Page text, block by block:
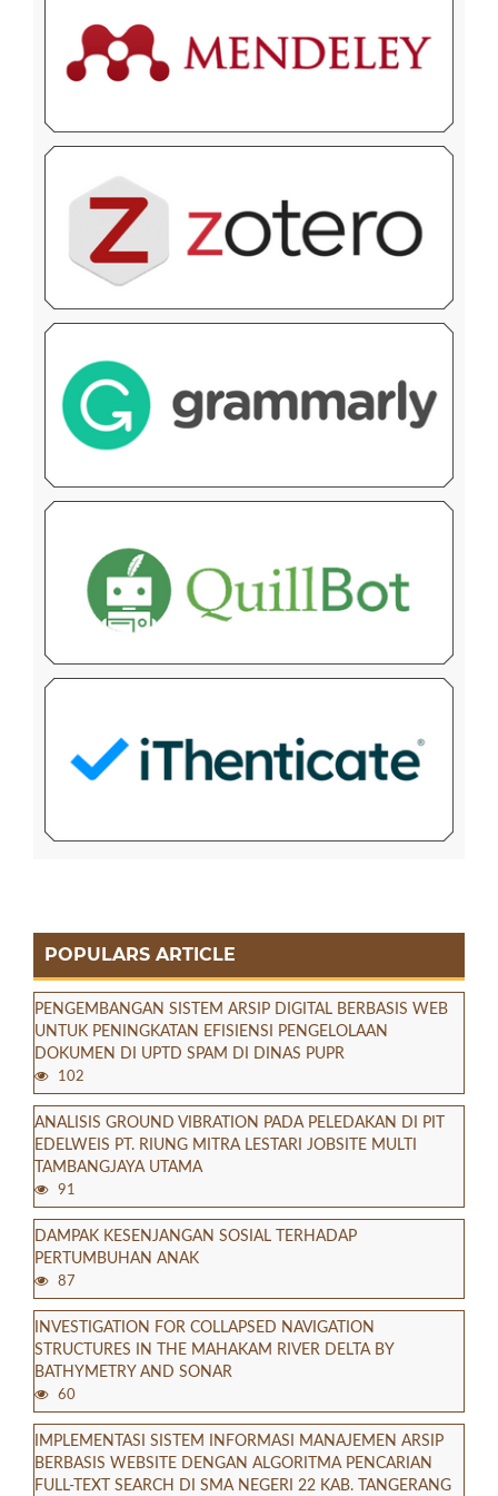
POPULARS ARTICLE
PENGEMBANGAN SISTEM ARSIP DIGITAL BERBASIS WEB
UNTUK PENINGKATAN EFISIENSI PENGELOLAAN
DOKUMEN DI UPTD SPAM DI DINAS PUPR
102
ANALISIS GROUND VIBRATION PADA PELEDAKAN DI PIT
EDELWEIS PT. RIUNG MITRA LESTARI JOBSITE MULTI
TAMBANGJAYA UTAMA
91
DAMPAK KESENJANGAN SOSIAL TERHADAP
PERTUMBUHAN ANAK
87
INVESTIGATION FOR COLLAPSED NAVIGATION
STRUCTURES IN THE MAHAKAM RIVER DELTA BY
BATHYMETRY AND SONAR
60
IMPLEMENTASI SISTEM INFORMASI MANAJEMEN ARSIP
BERBASIS WEBSITE DENGAN ALGORITMA PENCARIAN
FULL-TEXT SEARCH DI SMA NEGERI 22 KAB. TANGERANG